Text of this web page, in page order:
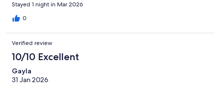
Stayed 1 night in Mar 2026
0
Verified review
10/10 Excellent
Gayla
31 Jan 2026